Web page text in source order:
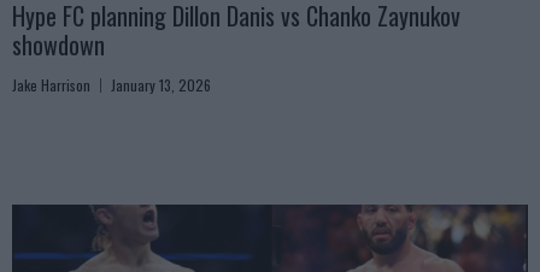
Hype FC planning Dillon Danis vs Chanko Zaynukov
showdown
Jake Harrison January 13, 2026